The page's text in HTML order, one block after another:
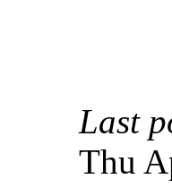
Last
Thu